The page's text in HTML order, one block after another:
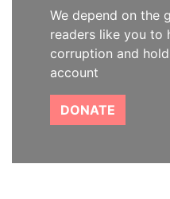
We depend on the
readers like you to
corruption and
account
DONATE